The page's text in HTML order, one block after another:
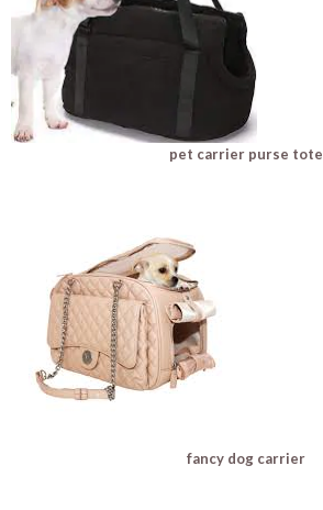
pet carrier purse tote
fancy dog carrier